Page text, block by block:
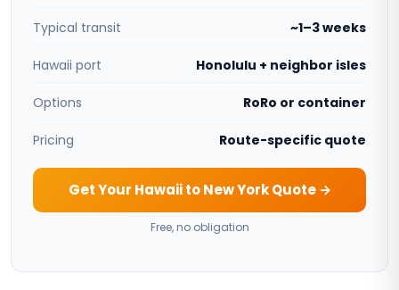
Typical transit ~1–3 weeks
Hawaii port Honolulu + neighbor isles
Options RoRo or container
Pricing Route-specific quote
Get Your Hawaii to New York Quote →
Free, no obligation